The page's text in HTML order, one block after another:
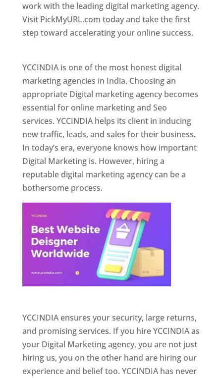
work with the leading digital marketing agency.
Visit PickMyURL.com today and take the first
step toward accelerating your online success.
YCCINDIA is one of the most honest digital
marketing agencies in India. Choosing an
appropriate Digital marketing agency becomes
essential for online marketing and Seo
services. YCCINDIA helps its client in inducing
new traffic, leads, and sales for their business.
In today’s era, everyone knows how important
Digital Marketing is. However, hiring a
reputable digital marketing agency can be a
bothersome process.
YCCINDIA ensures your security, large returns,
and promising services. If you hire YCCINDIA as
your Digital Marketing agency, you are not just
hiring us, you on the other hand are hiring our
experience and belief too. YCCINDIA has never